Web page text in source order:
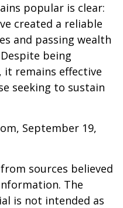
popular is clear:
created a reliable
and passing wealth
being
it remains effective
seeking to sustain
September 19,
sources believed
The
is not intended as